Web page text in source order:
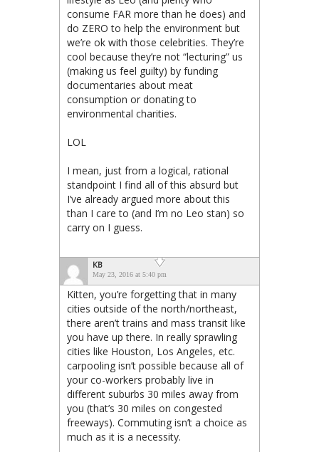
consume FAR more than he does) and
do ZERO to help the environment but
we’re ok with those celebrities. They’re
cool because they’re not “lecturing” us
(making us feel guilty) by funding
documentaries about meat
consumption or donating to
environmental charities.
LOL
I mean, just from a logical, rational
standpoint I find all of this absurd but
I’ve already argued more about this
than I care to (and I’m no Leo stan) so
carry on I guess.
KB
May 23, 2016 at 5:40 pm
Kitten, you’re forgetting that in many
cities outside of the north/northeast,
there aren’t trains and mass transit like
you have up there. In really sprawling
cities like Houston, Los Angeles, etc.
carpooling isn’t possible because all of
your co-workers probably live in
different suburbs 30 miles away from
you (that’s 30 miles on congested
freeways). Commuting isn’t a choice as
much as it is a necessity.